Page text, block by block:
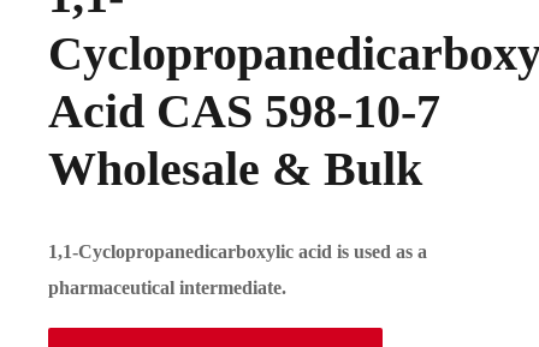
Acid CAS 598-10-7
Wholesale & Bulk
1,1-Cyclopropanedicarboxylic acid is used as a
pharmaceutical intermediate.